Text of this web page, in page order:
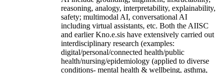
reasoning, analogy, interpretability, explainability,
safety; multimodal AI, conversational AI
including virtual assistants, etc. Both the AIISC
and earlier Kno.e.sis have extensively carried out
interdisciplinary research (examples:
digital/personal/connected health/public
health/nursing/epidemiology (applied to diverse
conditions- mental health & wellbeing, asthma,